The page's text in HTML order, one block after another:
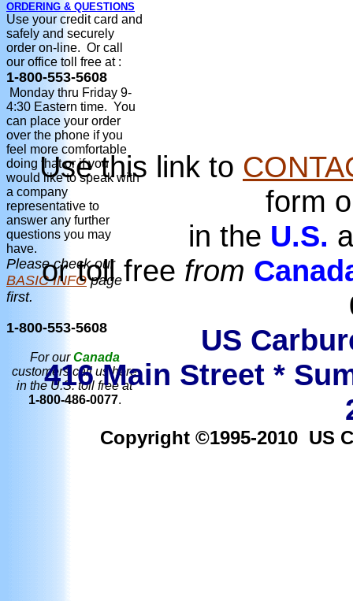
ORDERING & QUESTIONS
Use your credit card and
safely and securely
order on-line. Or call
our office toll free at :
1-800-553-5608
Monday thru Friday 9-
4:30 Eastern time. You
can place your order
over the phone if you
feel more comfortable
doing that or if you
would like to speak with
a company
representative to
answer any further
questions you may
have.
Please check our
BASIC INFOpage
first.
1-800-553-5608
For ourCanada
customers call us here
in the U.S. toll free at
1-800-486-0077.
Use this link to
form
in the U.S.
or toll free from
US
416 Main Street *
Copyright ©1995-2010 US